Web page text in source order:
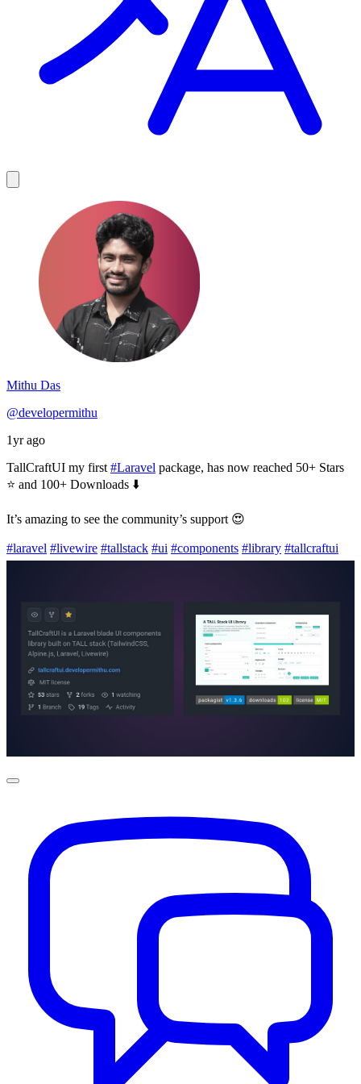
Mithu Das
@developermithu
1yr ago
TallCraftUI my first #Laravel package, has now reached 50+ Stars
⭐ and 100+ Downloads ⬇️
It’s amazing to see the community’s support 😍
#laravel #livewire #tallstack #ui #components #library #tallcraftui